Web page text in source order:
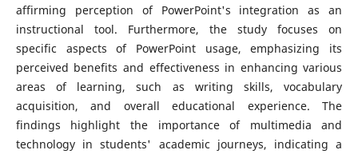
affirming perception of PowerPoint's integration as an
instructional tool. Furthermore, the study focuses on
specific aspects of PowerPoint usage, emphasizing its
perceived benefits and effectiveness in enhancing various
areas of learning, such as writing skills, vocabulary
acquisition, and overall educational experience. The
findings highlight the importance of multimedia and
technology in students' academic journeys, indicating a